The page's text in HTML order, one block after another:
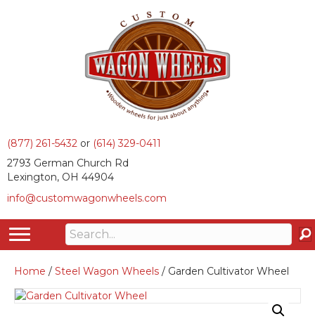
(877) 261-5432 or (614) 329-0411
2793 German Church Rd
Lexington, OH 44904
info@customwagonwheels.com
Home / Steel Wagon Wheels / Garden Cultivator Wheel